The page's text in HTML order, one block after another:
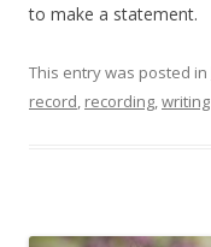
to make a statement.
This entry was posted in
record, recording,writing